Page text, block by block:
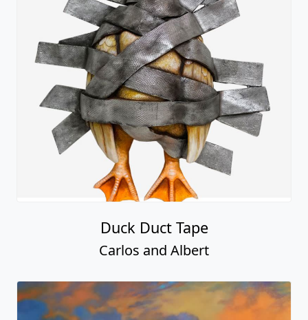
Duck Duct Tape
Carlos and Albert